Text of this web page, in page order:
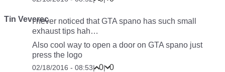
Tin VeverecI never noticed that GTA spano has such small
exhaust tips hah…
Also cool way to open a door on GTA spano just
press the logo
02/18/2016 - 08:53| 0| 0